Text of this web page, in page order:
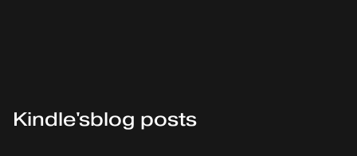
Kindle'sblog posts